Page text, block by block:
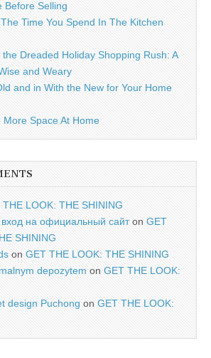
Before Selling
Time You Spend In The Kitchen
Dreaded Holiday Shopping Rush: A
and Weary
and in With the New for Your Home
More Space At Home
THE LOOK: THE SHINING
вход на официальный сайтon GET
SHINING
on GET THE LOOK: THE SHINING
depozytem on GET THE LOOK:
design Puchong on GET THE LOOK: